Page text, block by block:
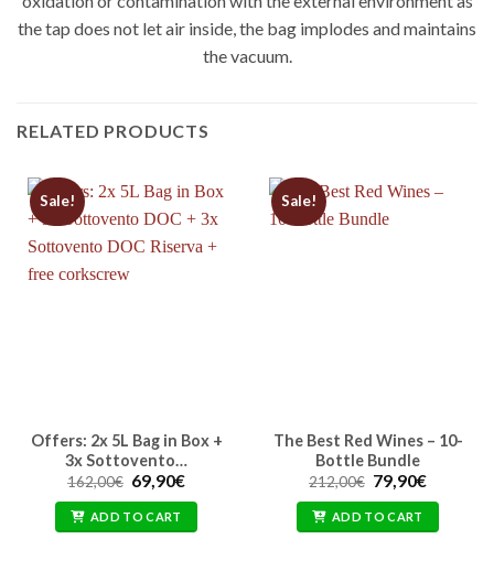
the tap does not let air inside, the bag implodes and maintains
the vacuum.
RELATED PRODUCTS
Sale!
Offers: 2x 5L Bag in Box +
3x Sottovento…
162,00€ Original
was:
162,00€.
69,90€Current
69,90€.
ADD TO CART
Sale!
The Best Red Wines – 10-
Bottle Bundle
212,00€ Original
was:
212,00€.
79,90€Current
79,90€.
ADD TO CART